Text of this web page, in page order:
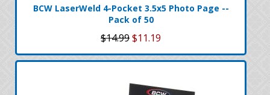
BCW LaserWeld 4-Pocket 3.5x5 Photo Page --
Pack of 50
$14.99$11.19